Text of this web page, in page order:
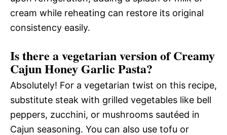
cream while reheating can restore its original
consistency easily.
Is there a vegetarian version of Creamy
Cajun Honey Garlic Pasta?
Absolutely! For a vegetarian twist on this recipe,
substitute steak with grilled vegetables like bell
peppers, zucchini, or mushrooms sautéed in
Cajun seasoning. You can also use tofu or